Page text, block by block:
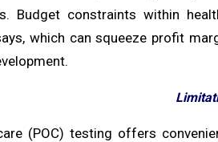
Budget constraints within
which can squeeze profit
(POC) testing offers